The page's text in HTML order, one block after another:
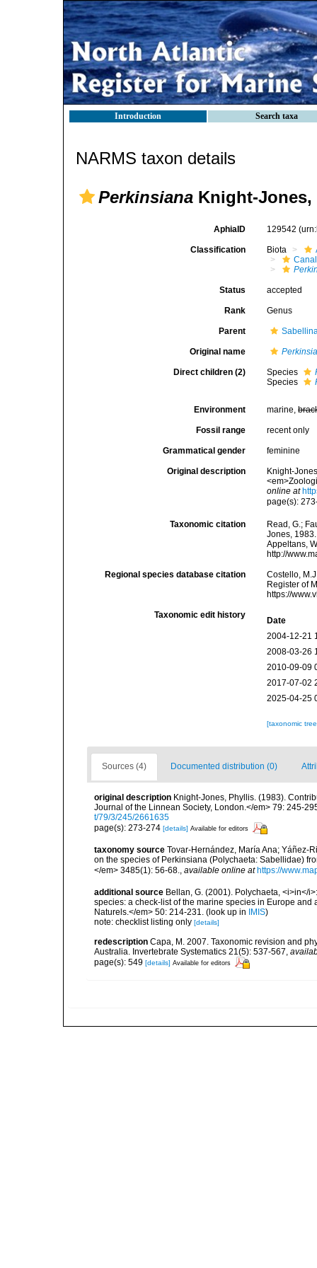
Introduction Search taxa
NARMS taxon details
Perkinsiana Knight-Jones,
AphiaID 129542
Classification Biota
Status accepted
Rank Genus
Parent
Original name
Direct children (2) Species
Species
Environment marine,
Fossil range recent only
Grammatical gender feminine
Original description
Knight-
online at
page(s):
Taxonomic citation
Read, G.;
Jones,
Appeltans,
http://
Regional species database citation
Costello,
Register of
https://
Taxonomic edit history
Date
2004-12-21
2008-03-26
2010-09-09
2017-07-02
2025-04-25
[taxonomic
Sources (4) Documented distribution (0)
original description Knight-Jones, Phyllis. (1983).
Journal of the Linnean Society, London.</em> 79: 245-
t/79/3/245/2661635
page(s): 273-274 [details] Available for editors
taxonomy source Tovar-Hernández, María Ana; Yáñez-
on the species of Perkinsiana (Polychaeta: Sabellidae)
</em> 3485(1): 56-68.
available online at https://
additional source Bellan, G. (2001). Polychaeta, <i>in</
species: a check-list of the marine species in Europe
Naturels.</em> 50: 214-231. (look up in IMIS)
note: checklist listing only [details]
redescription Capa, M. 2007. Taxonomic revision and
Australia. Invertebrate Systematics 21(5): 537-567,
page(s): 549 [details] Available for editors